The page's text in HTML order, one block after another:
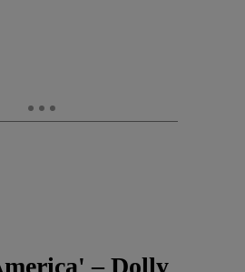
– Dolly